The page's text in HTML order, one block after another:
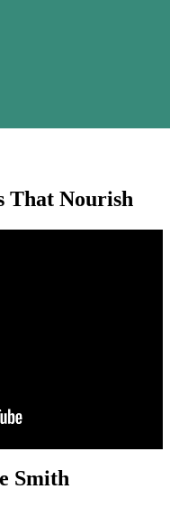
That Nourish
Smith